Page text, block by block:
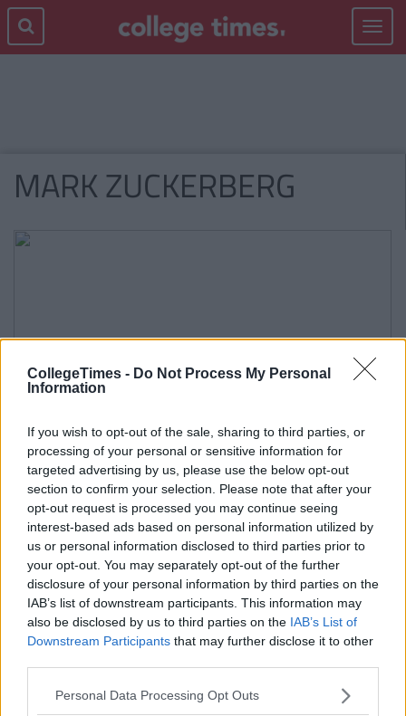
CollegeTimes - Do Not Process My Personal
Information
If you wish to opt-out of the sale, sharing to third parties, or
processing of your personal or sensitive information for
targeted advertising by us, please use the below opt-out
section to confirm your selection. Please note that after your
opt-out request is processed you may continue seeing
interest-based ads based on personal information utilized by
us or personal information disclosed to third parties prior to
your opt-out. You may separately opt-out of the further
disclosure of your personal information by third parties on the
IAB’s list of downstream participants. This information may
also be disclosed by us to third parties on the IAB’s List of
Downstream Participants that may further disclose it to other
Personal Data Processing Opt Outs
Toggle
MARK ZUCKERBERG